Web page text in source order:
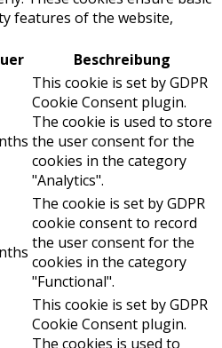
features of the website,
Beschreibung
This cookie is set by GDPR
Cookie Consent plugin.
The cookie is used to store
the user consent for the
cookies in the category
"Analytics".
The cookie is set by GDPR
cookie consent to record
the user consent for the
cookies in the category
"Functional".
This cookie is set by GDPR
Cookie Consent plugin.
The cookies is used to